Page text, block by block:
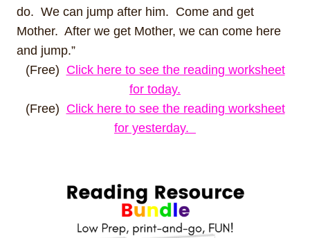
do. We can jump after him. Come and get
Mother. After we get Mother, we can come here
and jump.”
(Free) Click here to see the reading worksheet
for today.
(Free) Click here to see the reading worksheet
for yesterday.